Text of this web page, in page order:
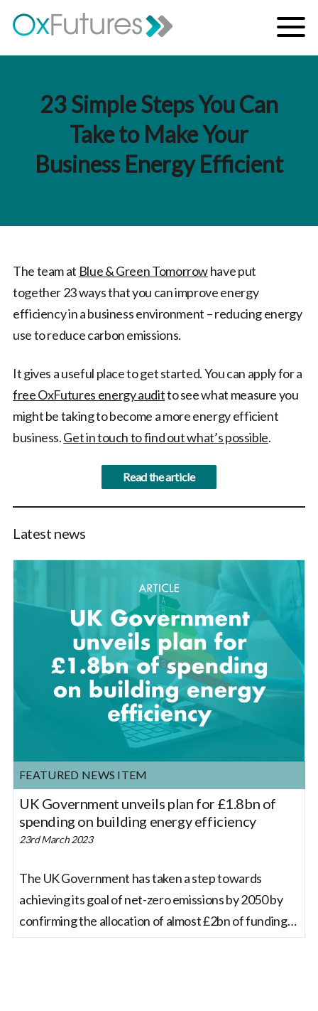
Skip to content
Menu
23 Simple Steps You Can
Take to Make Your
Business Energy Efficient
The team at Blue & Green Tomorrowhave put
together 23 ways that you can improve energy
efficiency in a business environment – reducing energy
use to reduce carbon emissions.
It gives a useful place to get started. You can apply for a
free OxFutures energy auditto see what measure you
might be taking to become a more energy efficient
business.Get in touch to find out what’s possible.
Read the article
Latest news
FEATURED NEWS ITEM
UK Government unveils plan for £1.8bn of
spending on building energy efficiency
23rd March 2023
The UK Government has taken a step towards
achieving its goal of net-zero emissions by 2050 by
confirming the allocation of almost £2bn of funding
to improve the energy efficiency of over 115,000